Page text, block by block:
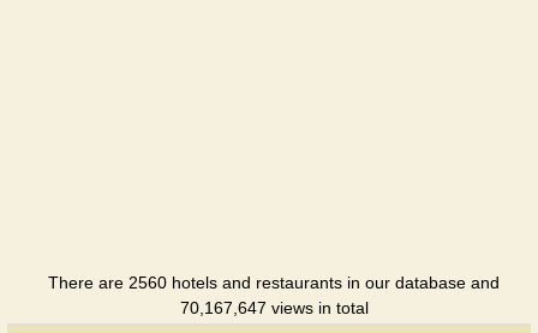
There are 2560 hotels and restaurants in our database and
70,167,647 views in total